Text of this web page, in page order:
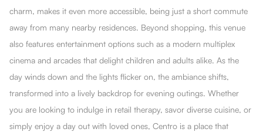
charm, makes it even more accessible, being just a short commute
away from many nearby residences. Beyond shopping, this venue
also features entertainment options such as a modern multiplex
cinema and arcades that delight children and adults alike. As the
day winds down and the lights flicker on, the ambiance shifts,
transformed into a lively backdrop for evening outings. Whether
you are looking to indulge in retail therapy, savor diverse cuisine, or
simply enjoy a day out with loved ones, Centro is a place that